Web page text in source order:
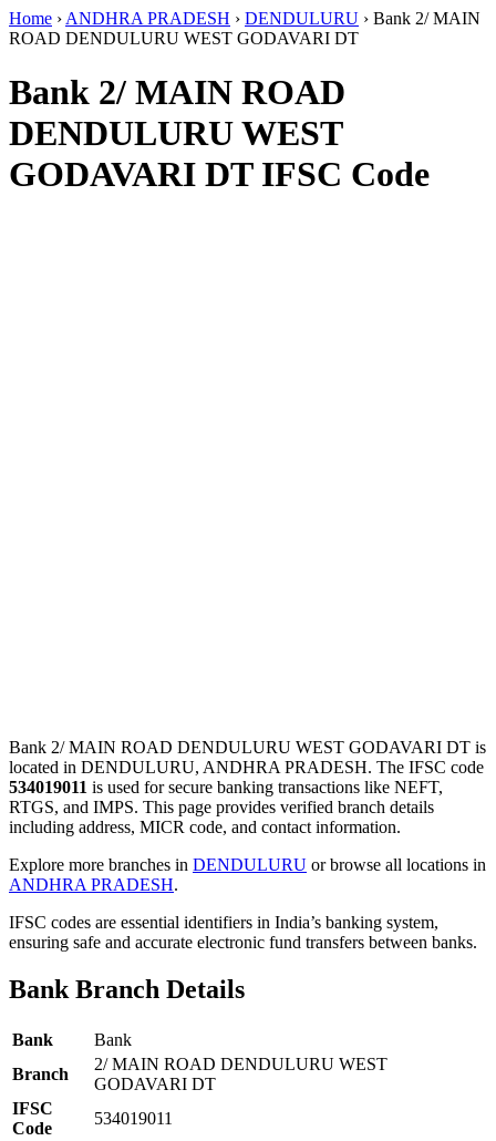
Home › ANDHRA PRADESH › DENDULURU › Bank 2/ MAIN
ROAD DENDULURU WEST GODAVARI DT
Bank 2/ MAIN ROAD
DENDULURU WEST
GODAVARI DT IFSC Code
Bank 2/ MAIN ROAD DENDULURU WEST GODAVARI DT is
located in DENDULURU, ANDHRA PRADESH. The IFSC code
534019011 is used for secure banking transactions like NEFT,
RTGS, and IMPS. This page provides verified branch details
including address, MICR code, and contact information.
Explore more branches in DENDULURU or browse all locations in
ANDHRA PRADESH.
IFSC codes are essential identifiers in India’s banking system,
ensuring safe and accurate electronic fund transfers between banks.
Bank Branch Details
Bank
Bank
Branch
2/ MAIN ROAD DENDULURU WEST
GODAVARI DT
IFSC
Code
534019011